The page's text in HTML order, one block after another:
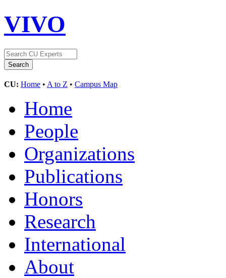
VIVO
CU: Home • A to Z • Campus Map
Home
People
Organizations
Publications
Honors
Research
International
About